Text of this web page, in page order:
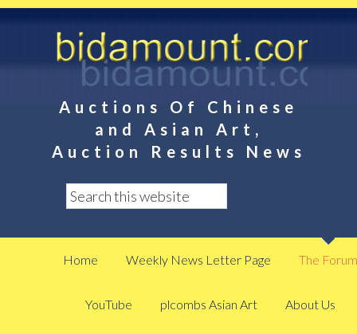
Auctions Of Chinese
and Asian Art,
Auction Results News
Home Weekly News Letter Page The Forum
YouTube plcombs Asian Art About Us